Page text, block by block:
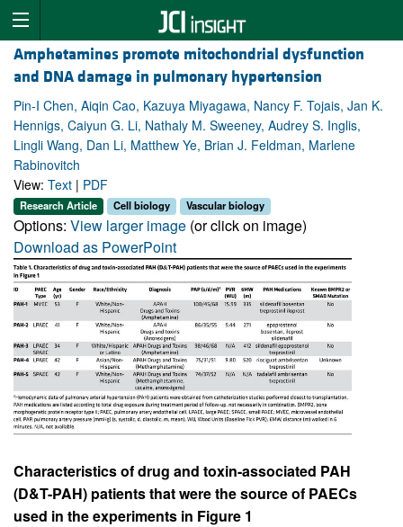
Amphetamines promote mitochondrial dysfunction
and DNA damage in pulmonary hypertension
Pin-I Chen, Aiqin Cao, Kazuya Miyagawa, Nancy F. Tojais, Jan K.
Hennigs, Caiyun G. Li, Nathaly M. Sweeney, Audrey S. Inglis,
Lingli Wang, Dan Li, Matthew Ye, Brian J. Feldman, Marlene
Rabinovitch
View: Text | PDF
Research Article Cell biology Vascular biology
Options: View larger image (or click on image)
Download as PowerPoint
Characteristics of drug and toxin-associated PAH
(D&T-PAH) patients that were the source of PAECs
used in the experiments in Figure 1